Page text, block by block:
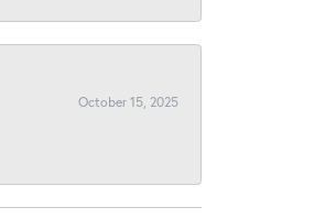
October 15, 2025